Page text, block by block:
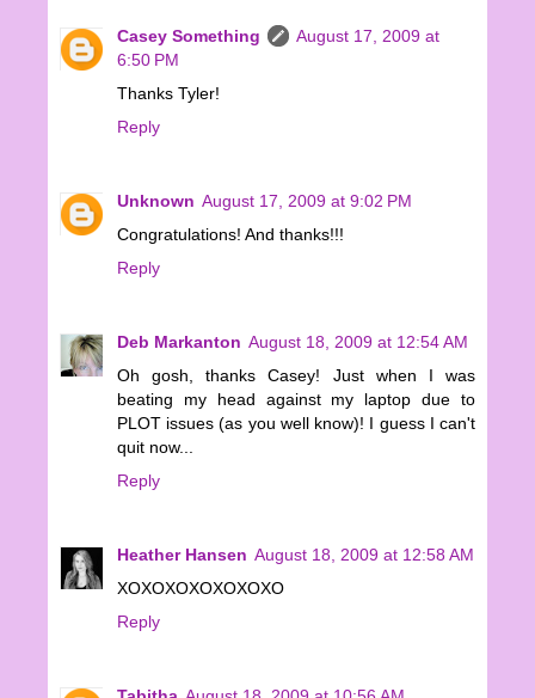
Casey Something
August 17, 2009 at
6:50 PM
Thanks Tyler!
Reply
Unknown August 17, 2009 at 9:02 PM
Congratulations! And thanks!!!
Reply
Deb Markanton August 18, 2009 at 12:54 AM
Oh gosh, thanks Casey! Just when I was
beating my head against my laptop due to
PLOT issues (as you well know)! I guess I can't
quit now...
Reply
Heather Hansen August 18, 2009 at 12:58 AM
XOXOXOXOXOXOXO
Reply